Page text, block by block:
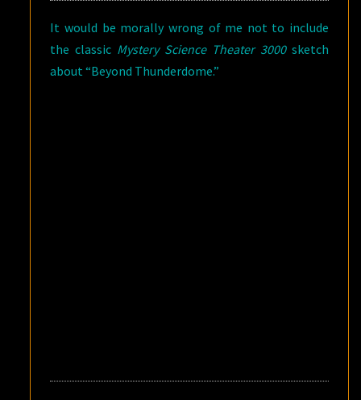
It would be morally wrong of me not to include
the classic Mystery Science Theater 3000sketch
about “Beyond Thunderdome.”